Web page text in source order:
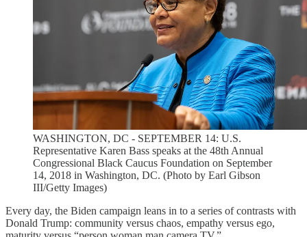
WASHINGTON, DC - SEPTEMBER 14: U.S.
Representative Karen Bass speaks at the 48th Annual
Congressional Black Caucus Foundation on September
14, 2018 in Washington, DC. (Photo by Earl Gibson
III/Getty Images)
Every day, the Biden campaign leans in to a series of contrasts with
Donald Trump: community versus chaos, empathy versus ego,